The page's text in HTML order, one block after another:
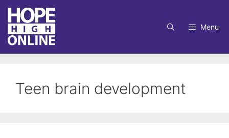
Skip
content
Menu
Teen brain development